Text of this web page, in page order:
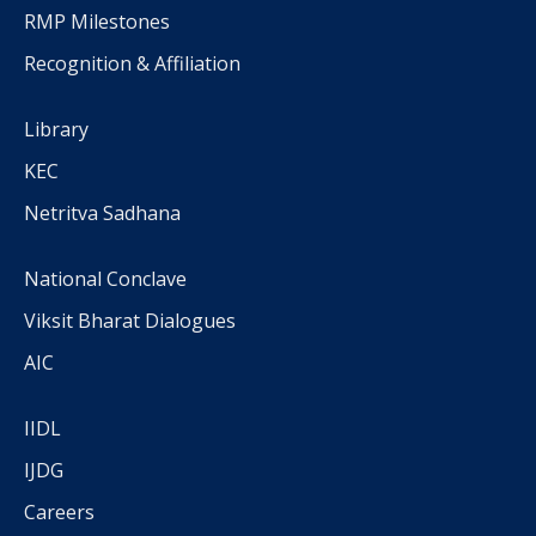
RMP Milestones
Recognition & Affiliation
Library
KEC
Netritva Sadhana
National Conclave
Viksit Bharat Dialogues
AIC
IIDL
IJDG
Careers